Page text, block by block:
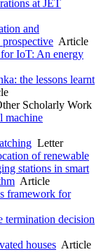
at JET
and
prospective Article
IoT: An energy
the lessons learnt
Scholarly Work
machine
Letter
of renewable
stations in smart
Article
framework for
termination decision
houses Article